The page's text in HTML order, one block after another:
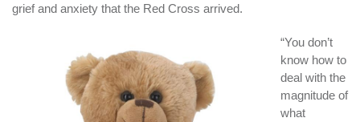
grief and anxiety that the Red Cross arrived.
“You don’t
know how to
deal with the
magnitude of
what